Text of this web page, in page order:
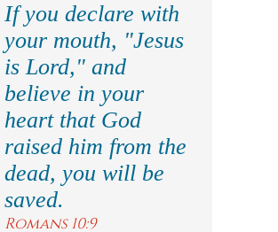
If you declare with
your mouth, "Jesus
is Lord," and
believe in your
heart that God
raised him from the
dead, you will be
saved.
Romans 10:9